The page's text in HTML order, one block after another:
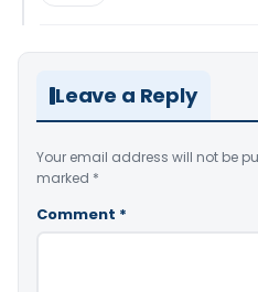
Leave a Reply
Your email address will not be
marked *
Comment *